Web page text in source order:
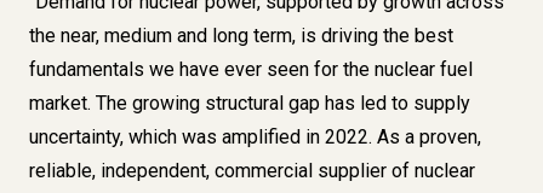
the near, medium and long term, is driving the best
fundamentals we have ever seen for the nuclear fuel
market. The growing structural gap has led to supply
uncertainty, which was amplified in 2022. As a proven,
reliable, independent, commercial supplier of nuclear